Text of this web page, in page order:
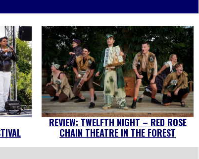
REVIEW: TWELFTH NIGHT – RED ROSE
CHAIN THEATRE IN THE FOREST